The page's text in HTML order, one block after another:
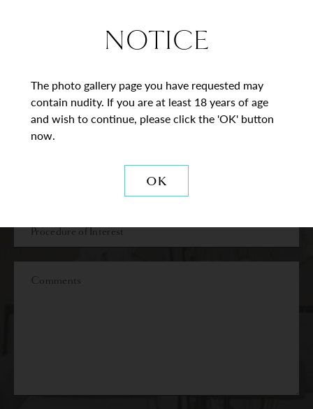
NOTICE
The photo gallery page you have requested may
contain nudity. If you are at least 18 years of age
and wish to continue, please click the 'OK' button
now.
OK
Name
Procedure